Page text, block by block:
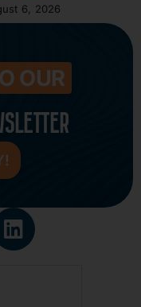
6, 2026
OUR